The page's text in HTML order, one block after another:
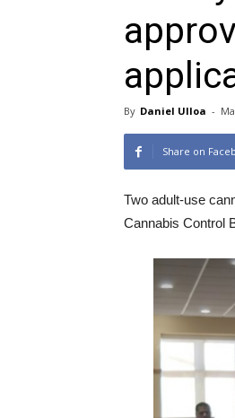
By Daniel Ulloa -
Share on
Two adult-use
Cannabis Control